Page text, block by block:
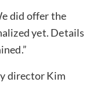
did offer the
yet. Details
director Kim